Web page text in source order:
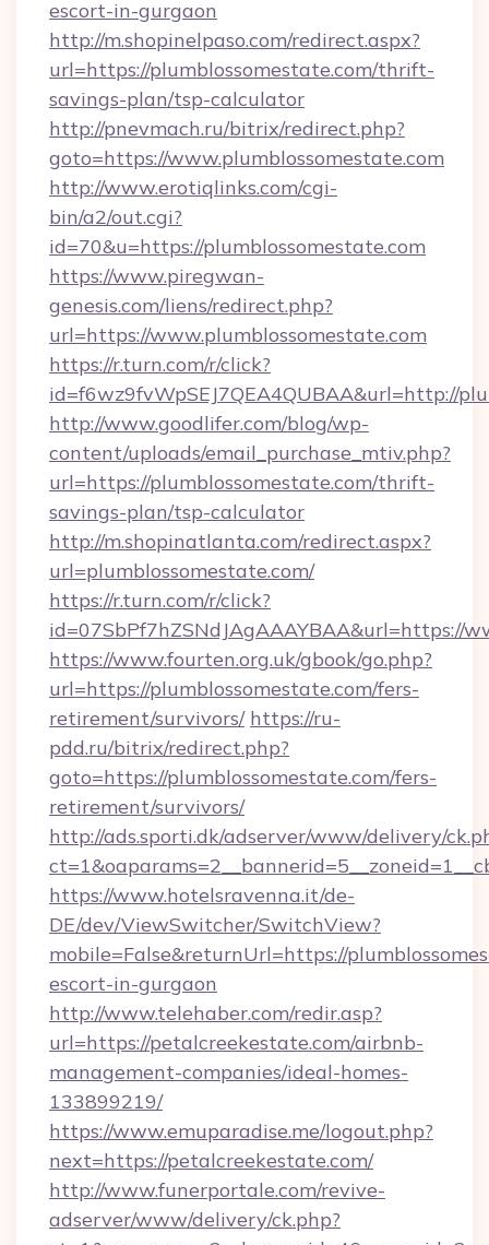
escort-in-gurgaon
http://m.shopinelpaso.com/redirect.aspx?
url=https://plumblossomestate.com/thrift-
savings-plan/tsp-calculator
http://pnevmach.ru/bitrix/redirect.php?
goto=https://www.plumblossomestate.com
http://www.erotiqlinks.com/cgi-
bin/a2/out.cgi?
id=70&u=https://plumblossomestate.com
https://www.piregwan-
genesis.com/liens/redirect.php?
url=https://www.plumblossomestate.com
https://r.turn.com/r/click?
id=f6wz9fvWpSEJ7QEA4QUBAA&url=http://
http://www.goodlifer.com/blog/wp-
content/uploads/email_purchase_mtiv.php?
url=https://plumblossomestate.com/thrift-
savings-plan/tsp-calculator
http://m.shopinatlanta.com/redirect.aspx?
url=plumblossomestate.com/
https://r.turn.com/r/click?
id=07SbPf7hZSNdJAgAAAYBAA&url=https://
https://www.fourten.org.uk/gbook/go.php?
url=https://plumblossomestate.com/fers-
retirement/survivors/ https://ru-
pdd.ru/bitrix/redirect.php?
goto=https://plumblossomestate.com/fers-
retirement/survivors/
http://ads.sporti.dk/adserver/www/delivery/
https://www.hotelsravenna.it/de-
DE/dev/ViewSwitcher/SwitchView?
mobile=False&returnUrl=https://
escort-in-gurgaon
http://www.telehaber.com/redir.asp?
url=https://petalcreekestate.com/airbnb-
management-companies/ideal-homes-
133899219/
https://www.emuparadise.me/logout.php?
next=https://petalcreekestate.com/
http://www.funerportale.com/revive-
adserver/www/delivery/ck.php?